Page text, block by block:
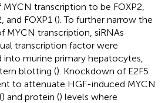
transcription to be FOXP2,
and FOXP1 (). To further narrow the
MYCN transcription, siRNAs
transcription factor were
into murine primary hepatocytes,
blotting (). Knockdown of E2F5
to attenuate HGF-induced MYCN
) and protein () levels where